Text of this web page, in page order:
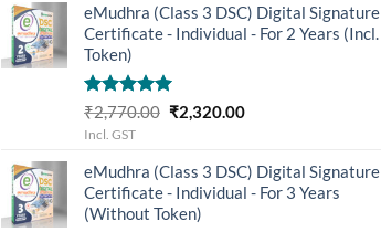
₹899.00.₹699.00.
eMudhra (Class 3 DSC) Digital Signature
Certificate - Individual - For 2 Years (Incl.
Token)
Rated5.00
out of 5
₹2,770.00 Original
₹2,770.00.
₹2,320.00Current
₹2,320.00.
Incl. GST
eMudhra (Class 3 DSC) Digital Signature
Certificate - Individual - For 3 Years
(Without Token)